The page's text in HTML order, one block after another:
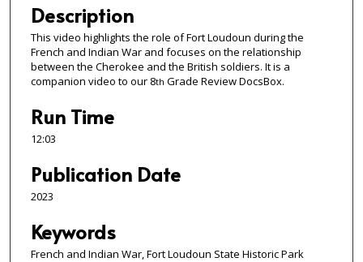
3
s
e
o
n
s
Description
This video highlights the role of Fort Loudoun during the
French and Indian War and focuses on the relationship
between the Cherokee and the British soldiers. It is a
companion video to our 8th Grade Review DocsBox.
Run Time
12:03
Publication Date
2023
Keywords
French and Indian War, Fort Loudoun State Historic Park